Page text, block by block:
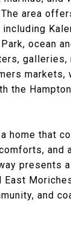
area
ocean
galleries,
markets,
the
home that
and
presents
East
and